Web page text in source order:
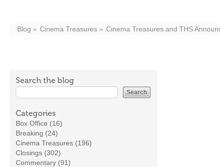
Blog Cinema Treasures Cinema Treasures and THS
Search the blog
Categories
Box Office (16)
Breaking (24)
Cinema Treasures (196)
Closings (302)
Commentary (91)